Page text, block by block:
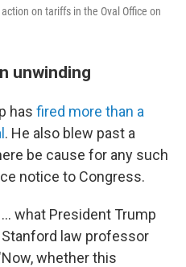
on tariffs in the Oval Office on
unwinding
has fired more than a
. He also blew past a
be cause for any such
notice to Congress.
what President Trump
law professor
whether this